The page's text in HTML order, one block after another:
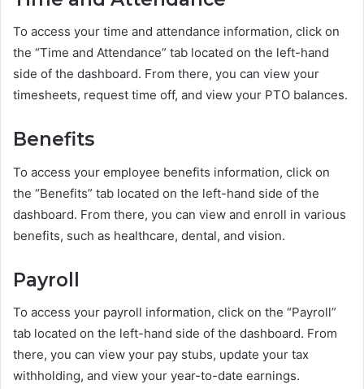
To access your time and attendance information, click on
the “Time and Attendance” tab located on the left-hand
side of the dashboard. From there, you can view your
timesheets, request time off, and view your PTO balances.
Benefits
To access your employee benefits information, click on
the “Benefits” tab located on the left-hand side of the
dashboard. From there, you can view and enroll in various
benefits, such as healthcare, dental, and vision.
Payroll
To access your payroll information, click on the “Payroll”
tab located on the left-hand side of the dashboard. From
there, you can view your pay stubs, update your tax
withholding, and view your year-to-date earnings.